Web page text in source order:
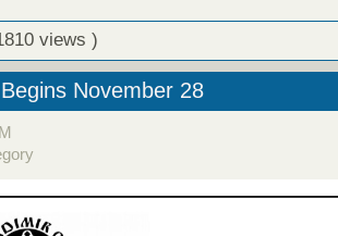
views )
November 28